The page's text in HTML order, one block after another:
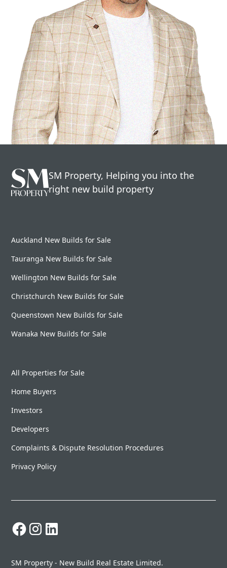
SM Property, Helping you into the
right new build property
Auckland New Builds for Sale
Tauranga New Builds for Sale
Wellington New Builds for Sale
Christchurch New Builds for Sale
Queenstown New Builds for Sale
Wanaka New Builds for Sale
All Properties for Sale
Home Buyers
Investors
Developers
Complaints & Dispute Resolution Procedures
Privacy Policy
SM Property - New Build Real Estate Limited.